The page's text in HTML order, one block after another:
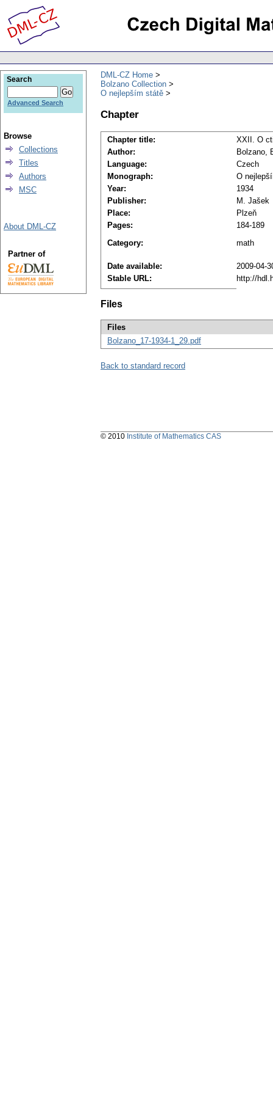
DML-CZ Home
Bolzano Collection
O nejlepším státě
Chapter
Chapter title:
XXII. O
Author:
Bolzano,
Language:
Czech
Monograph:
O
Year:
1934
Publisher:
M. Jašek
Place:
Plzeň
Pages:
184-189
Category:
math
Date available:
2009-04-
Stable URL:
http://
Files
Files
Bolzano_17-1934-1_29.pdf
Back to standard record
Search
Advanced Search
Browse
Collections
Titles
Authors
MSC
About DML-CZ
Partner of
© 2010 Institute of Mathematics CAS